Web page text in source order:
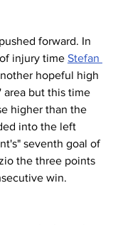
forward. In
injury time Stefan
hopeful high
area but this time
higher than the
into the left
seventh goal of
the three points
win.